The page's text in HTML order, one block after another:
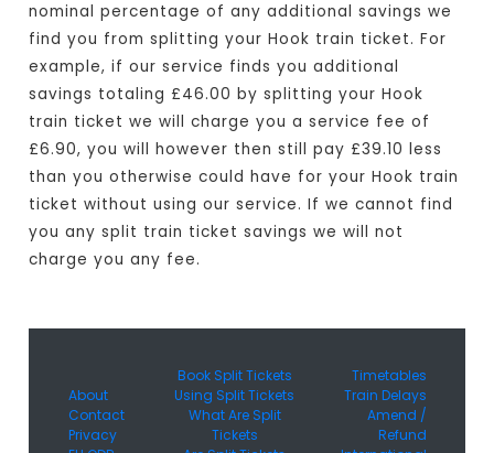
nominal percentage of any additional savings we
find you from splitting your Hook train ticket. For
example, if our service finds you additional
savings totaling £46.00 by splitting your Hook
train ticket we will charge you a service fee of
£6.90, you will however then still pay £39.10 less
than you otherwise could have for your Hook train
ticket without using our service. If we cannot find
you any split train ticket savings we will not
charge you any fee.
About
Contact
Privacy
Book Split Tickets
Using Split Tickets
What Are Split
Tickets
Timetables
Train Delays
Amend /
Refund